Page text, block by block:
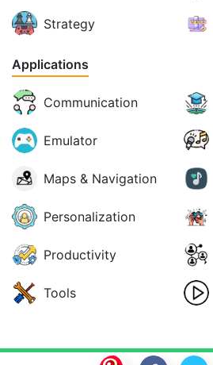
Strategy
Applications
Communication
Emulator
Maps & Navigation
Personalization
Productivity
Tools